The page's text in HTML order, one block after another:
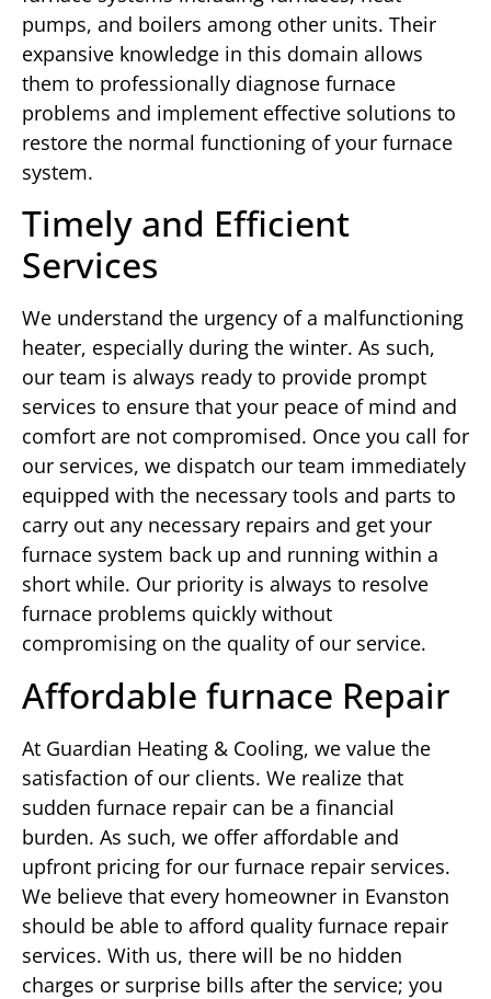
pumps, and boilers among other units. Their
expansive knowledge in this domain allows
them to professionally diagnose furnace
problems and implement effective solutions to
restore the normal functioning of your furnace
system.
Timely and Efficient
Services
We understand the urgency of a malfunctioning
heater, especially during the winter. As such,
our team is always ready to provide prompt
services to ensure that your peace of mind and
comfort are not compromised. Once you call for
our services, we dispatch our team immediately
equipped with the necessary tools and parts to
carry out any necessary repairs and get your
furnace system back up and running within a
short while. Our priority is always to resolve
furnace problems quickly without
compromising on the quality of our service.
Affordable furnace Repair
At Guardian Heating & Cooling, we value the
satisfaction of our clients. We realize that
sudden furnace repair can be a financial
burden. As such, we offer affordable and
upfront pricing for our furnace repair services.
We believe that every homeowner in Evanston
should be able to afford quality furnace repair
services. With us, there will be no hidden
charges or surprise bills after the service; you